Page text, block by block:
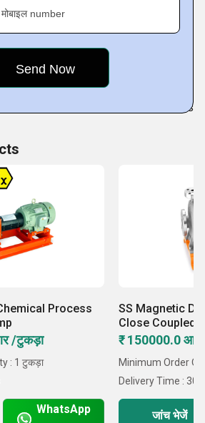
work comes from our competent
are not only highly qualified but also
towards improvising on our
pumps as per prevailing quality
make full use of available
increasing demands of various
मोबाइल number
Process
/टुकड़ा
: 1 टुकड़ा
WhatsApp
SS Magnetic
Close Coupled
₹ 150000.0
Minimum Order
Delivery Time : 30
जांच भेजें